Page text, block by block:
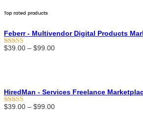
Top rated products
Feberr - Multivendor Digital Products
Rated5.00
$39.00 – $99.00Price
HiredMan - Services Freelance
Rated5.00
$39.00 – $99.00Price